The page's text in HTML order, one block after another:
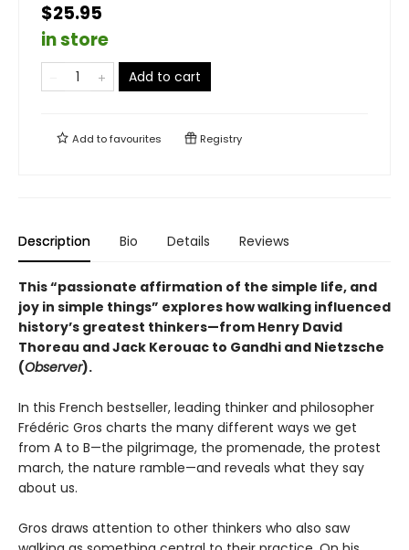
$25.95
in store
Add to cart
Add tofavourites Registry
Description Bio Details Reviews
This “passionate affirmation of the simple life, and
joy in simple things” explores how walking influenced
history’s greatest thinkers—from Henry David
Thoreau and Jack Kerouac to Gandhi and Nietzsche
(Observer).
In this French bestseller, leading thinker and philosopher
Frédéric Gros charts the many different ways we get
from A to B—the pilgrimage, the promenade, the protest
march, the nature ramble—and reveals what they say
about us.
Gros draws attention to other thinkers who also saw